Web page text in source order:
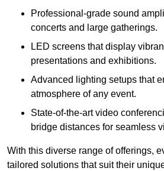
Professional-grade sound
concerts and large gatherings.
LED screens that display
presentations and exhibitions.
Advanced lighting setups that
atmosphere of any event.
State-of-the-art video
bridge distances for seamless
With this diverse range of offerings,
tailored solutions that suit their